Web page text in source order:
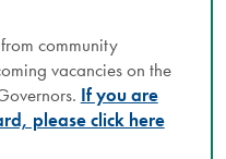
community
vacancies on the
If you are
please click here